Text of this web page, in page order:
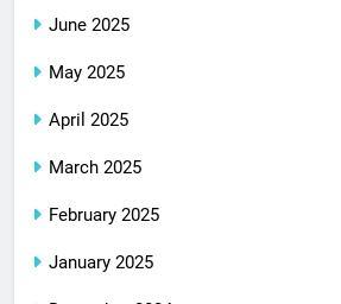
June 2025
May 2025
April 2025
March 2025
February 2025
January 2025